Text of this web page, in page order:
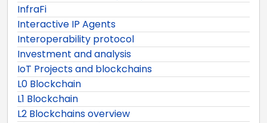
InfraFi
Interactive IP Agents
Interoperability protocol
Investment and analysis
IoT Projects and blockchains
L0 Blockchain
L1 Blockchain
L2 Blockchains overview